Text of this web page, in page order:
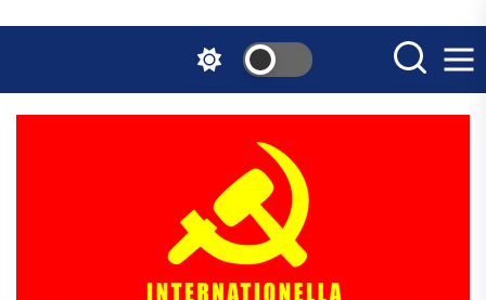
the
content